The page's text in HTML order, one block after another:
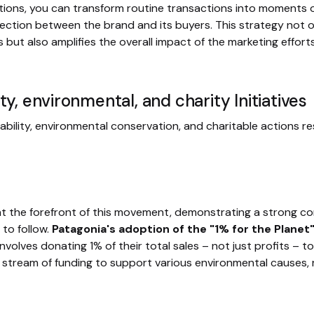
you can transform routine transactions into moments
between the brand and its buyers. This strategy not
also amplifies the overall impact of the marketing
environmental, and charity Initiatives
environmental conservation, and charitable actions
the forefront of this movement, demonstrating a strong
follow. Patagonia's adoption of the "1% for the Planet"
donating 1% of their total sales – not just profits –
of funding to support various environmental